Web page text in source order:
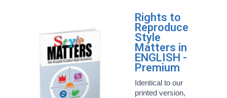
Rights to
Reproduce
Style
Matters in
ENGLISH -
Premium
Identical to our
printed version,